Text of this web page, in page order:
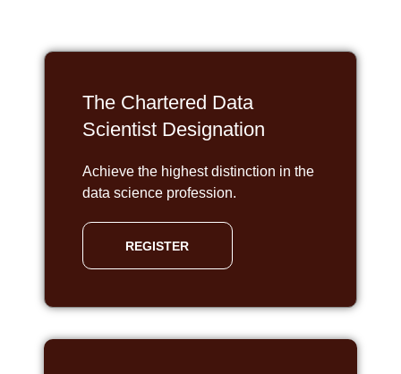
The Chartered Data
Scientist Designation
Achieve the highest distinction in the
data science profession.
REGISTER